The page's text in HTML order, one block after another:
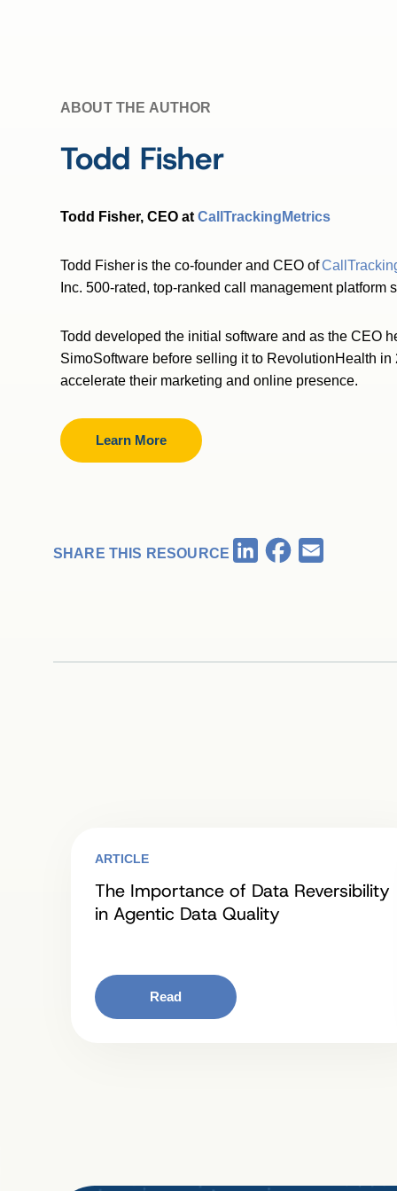
ABOUT THE AUTHOR
Todd Fisher
Todd Fisher, CEO at CallTrackingMetrics
Todd Fisher is the co-founder and CEO of
Inc. 500-rated, top-ranked call management
Todd developed the initial software and as the CEO
SimoSoftware before selling it to RevolutionHealth
accelerate their marketing and online presence.
Learn More
SHARE THIS RESOURCE LinkedInFacebook
ARTICLE
The Importance of Data Reversibility
in Agentic Data Quality
Read